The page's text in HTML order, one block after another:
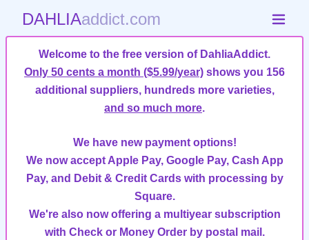
DAHLIAaddict.com
Welcome to the free version of DahliaAddict.
Only 50 cents a month ($5.99/year) shows you 156
additional suppliers, hundreds more varieties,
and so much more.
We have new payment options!
We now accept Apple Pay, Google Pay, Cash App
Pay, and Debit & Credit Cards with processing by
Square.
We're also now offering a multiyear subscription
with Check or Money Order by postal mail.